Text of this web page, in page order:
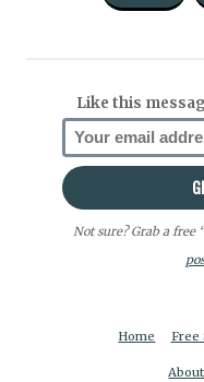
Like this
Not sure? Grab a free
Home Free